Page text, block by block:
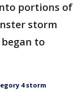
portions of
storm
to
4 storm